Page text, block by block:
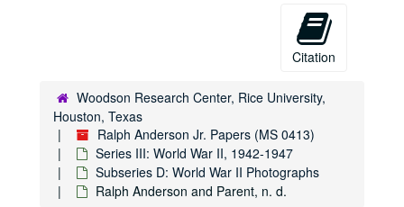
Citation
Woodson Research Center, Rice University,
Houston, Texas
Ralph Anderson Jr. Papers (MS 0413)
Series III: World War II, 1942-1947
Subseries D: World War II Photographs
Ralph Anderson and Parent, n. d.